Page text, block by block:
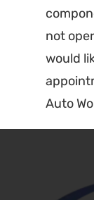
not
would
Auto